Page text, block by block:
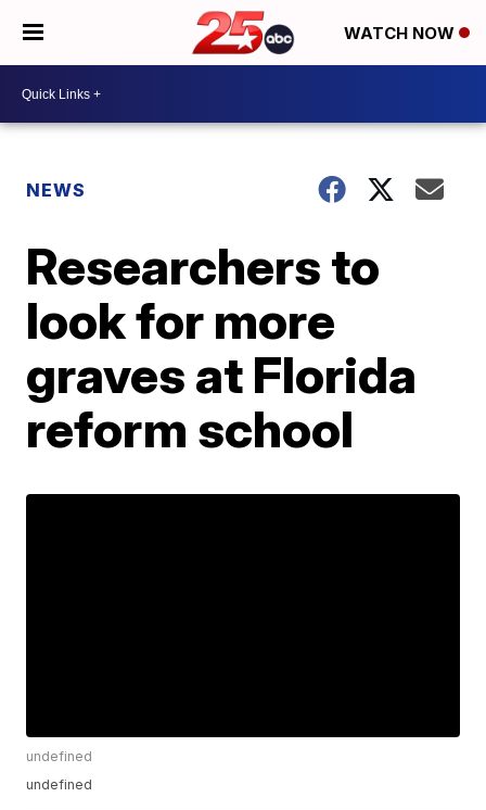
WATCH NOW
NEWS
Researchers to
look for more
graves at Florida
reform school
undefined
undefined